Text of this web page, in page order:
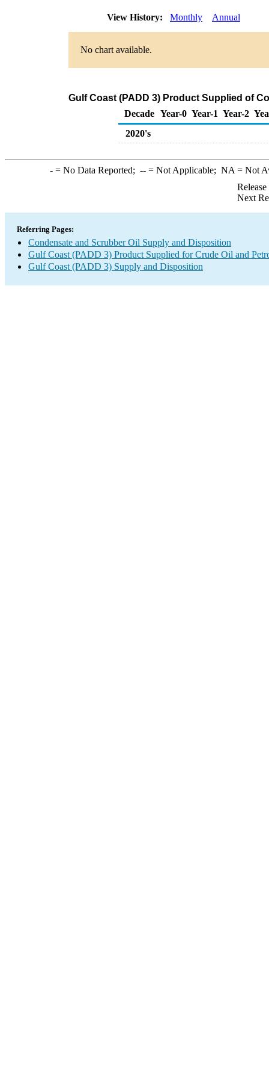
View History: Monthly Annual
No chart available.
Gulf Coast (PADD 3) Product Supplied of
Decade Year-0 Year-1 Year-2
2020's
-= No Data Reported; --= Not Applicable; NA = Not
Next
Referring Pages:
Condensate and Scrubber Oil Supply and Disposition
Gulf Coast (PADD 3) Product Supplied for Crude Oil and
Gulf Coast (PADD 3) Supply and Disposition